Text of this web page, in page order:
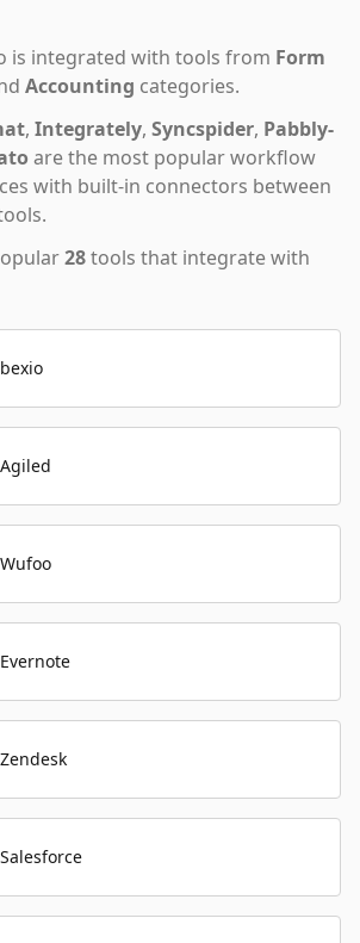
is integrated with tools from Form
Accounting categories.
, Integrately, Syncspider, Pabbly-
are the most popular workflow
with built-in connectors between
28tools that integrate with